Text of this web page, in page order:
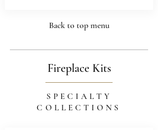
Back to top menu
Fireplace Kits
SPECIALTY
COLLECTIONS